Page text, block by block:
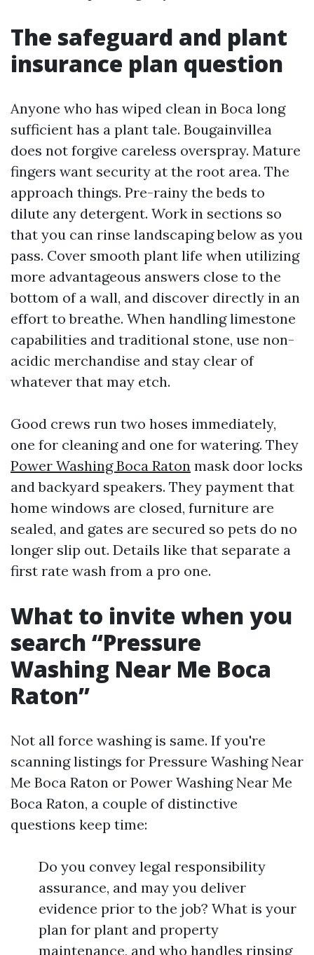
The safeguard and plant
insurance plan question
Anyone who has wiped clean in Boca long
sufficient has a plant tale. Bougainvillea
does not forgive careless overspray. Mature
fingers want security at the root area. The
approach things. Pre-rainy the beds to
dilute any detergent. Work in sections so
that you can rinse landscaping below as you
pass. Cover smooth plant life when utilizing
more advantageous answers close to the
bottom of a wall, and discover directly in an
effort to breathe. When handling limestone
capabilities and traditional stone, use non-
acidic merchandise and stay clear of
whatever that may etch.
Good crews run two hoses immediately,
one for cleaning and one for watering. They
Power Washing Boca Raton mask door locks
and backyard speakers. They payment that
home windows are closed, furniture are
sealed, and gates are secured so pets do no
longer slip out. Details like that separate a
first rate wash from a pro one.
What to invite when you
search “Pressure
Washing Near Me Boca
Raton”
Not all force washing is same. If you're
scanning listings for Pressure Washing Near
Me Boca Raton or Power Washing Near Me
Boca Raton, a couple of distinctive
questions keep time:
Do you convey legal responsibility
assurance, and may you deliver
evidence prior to the job? What is your
plan for plant and property
maintenance, and who handles rinsing